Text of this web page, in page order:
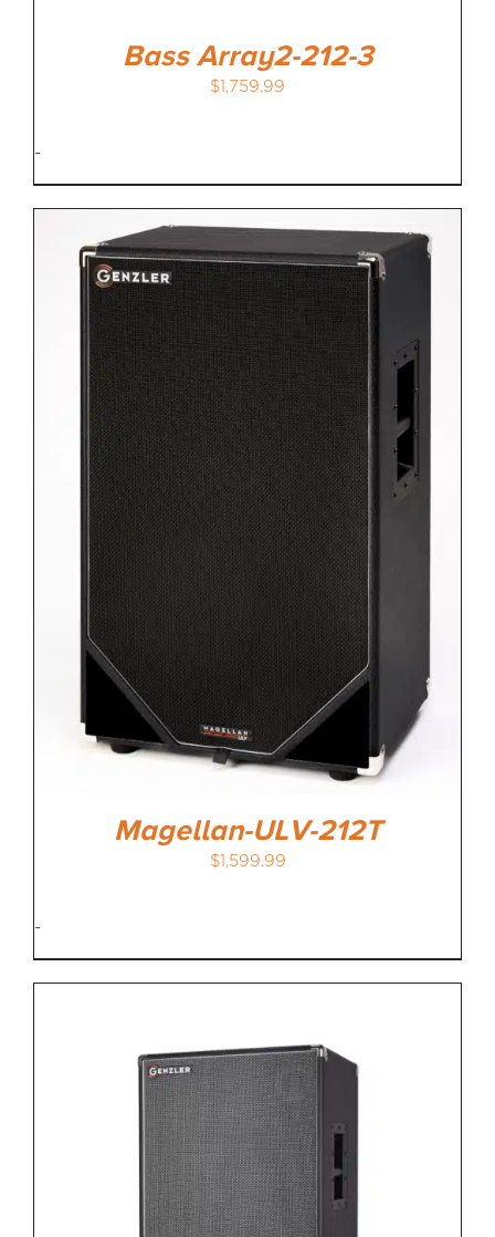
Bass Array2-212-3
$1,759.99
-
Magellan-ULV-212T
$1,599.99
-